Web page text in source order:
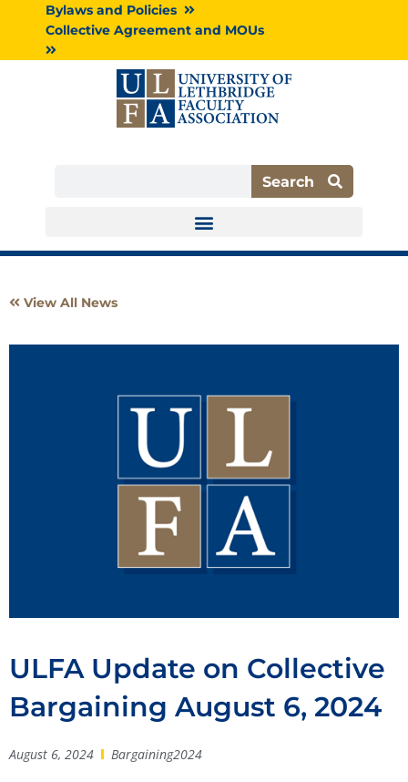
Bylaws and Policies
Collective Agreement and MOUs
Search
View All News
ULFA Update on Collective
Bargaining August 6, 2024
August 6, 2024 Bargaining2024